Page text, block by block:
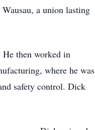
a union lasting
then worked in
where he was
safety control. Dick